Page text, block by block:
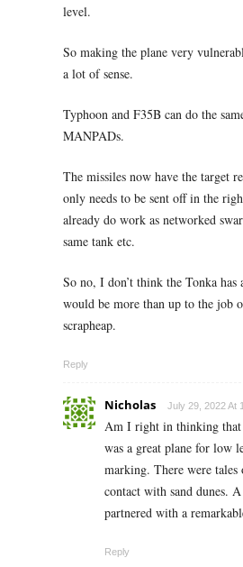
level.
So making the plane very
a lot of sense.
Typhoon and F35B can do the
MANPADs.
The missiles now have the target
only needs to be sent off in the
already do work as networked
same tank etc.
So no, I don’t think the Tonka
would be more than up to the job
scrapheap.
Reply
Nicholas July 29, 2022 At
Am I right in thinking that
was a great plane for low
marking. There were
contact with sand dunes.
partnered with a
Reply